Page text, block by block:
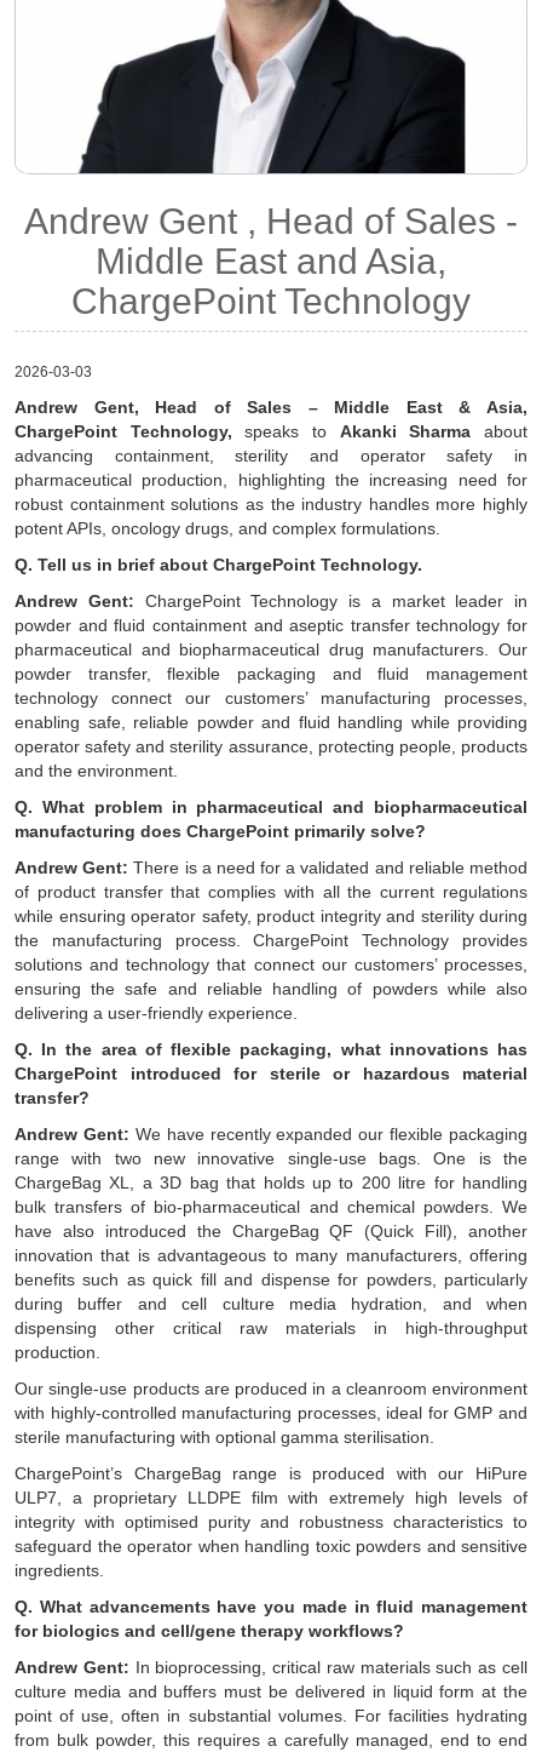
Andrew Gent , Head of Sales -
Middle East and Asia,
ChargePoint Technology
2026-03-03
Andrew Gent, Head of Sales – Middle East & Asia,
ChargePoint Technology,speaks to Akanki Sharmaabout
advancing containment, sterility and operator safety in
pharmaceutical production, highlighting the increasing need for
robust containment solutions as the industry handles more highly
potent APIs, oncology drugs, and complex formulations.
Q. Tell us in brief about ChargePoint Technology.
Andrew Gent: ChargePoint Technology is a market leader in
powder and fluid containment and aseptic transfer technology for
pharmaceutical and biopharmaceutical drug manufacturers. Our
powder transfer, flexible packaging and fluid management
technology connect our customers’ manufacturing processes,
enabling safe, reliable powder and fluid handling while providing
operator safety and sterility assurance, protecting people, products
and the environment.
Q. What problem in pharmaceutical and biopharmaceutical
manufacturing does ChargePoint primarily solve?
Andrew Gent:There is a need for a validated and reliable method
of product transfer that complies with all the current regulations
while ensuring operator safety, product integrity and sterility during
the manufacturing process. ChargePoint Technology provides
solutions and technology that connect our customers’ processes,
ensuring the safe and reliable handling of powders while also
delivering a user-friendly experience.
Q. In the area of flexible packaging, what innovations has
ChargePoint introduced for sterile or hazardous material
transfer?
Andrew Gent: We have recently expanded our flexible packaging
range with two new innovative single-use bags. One is the
ChargeBag XL, a 3D bag that holds up to 200 litre for handling
bulk transfers of bio-pharmaceutical and chemical powders. We
have also introduced the ChargeBag QF (Quick Fill), another
innovation that is advantageous to many manufacturers, offering
benefits such as quick fill and dispense for powders, particularly
during buffer and cell culture media hydration, and when
dispensing other critical raw materials in high-throughput
production.
Our single-use products are produced in a cleanroom environment
with highly-controlled manufacturing processes, ideal for GMP and
sterile manufacturing with optional gamma sterilisation.
ChargePoint’s ChargeBag range is produced with our HiPure
ULP7, a proprietary LLDPE film with extremely high levels of
integrity with optimised purity and robustness characteristics to
safeguard the operator when handling toxic powders and sensitive
ingredients.
Q. What advancements have you made in fluid management
for biologics and cell/gene therapy workflows?
Andrew Gent: In bioprocessing, critical raw materials such as cell
culture media and buffers must be delivered in liquid form at the
point of use, often in substantial volumes. For facilities hydrating
from bulk powder, this requires a carefully managed, end to end